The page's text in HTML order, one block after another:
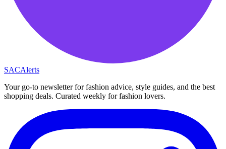
SACAlerts
Your go-to newsletter for fashion advice, style guides, and the best
shopping deals. Curated weekly for fashion lovers.